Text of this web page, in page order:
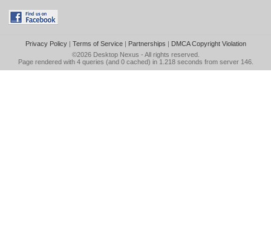
Privacy Policy| Terms of Service| Partnerships | DMCA Copyright Violation
©2026 Desktop Nexus - All rights reserved.
Page rendered with 4 queries (and 0 cached) in 1.218 seconds from server 146.